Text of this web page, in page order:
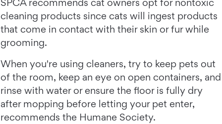
SPCA recommends cat owners opt for nontoxic
cleaning products since cats will ingest products
that come in contact with their skin or fur while
grooming.
When you're using cleaners, try to keep pets out
of the room, keep an eye on open containers, and
rinse with water or ensure the floor is fully dry
after mopping before letting your pet enter,
recommends the Humane Society.